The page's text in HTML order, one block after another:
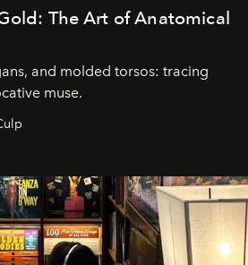
The Art of Anatomical
and molded torsos: tracing
muse.